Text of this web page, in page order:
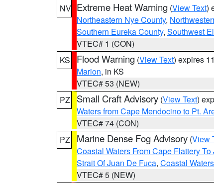
NV Extreme Heat Warning (View Text)
Northeastern Nye County,
Southern Eureka County, Southwest
VTEC# 1 (CON)
KS
Flood Warning (View Text) expires
Marion, in KS
VTEC# 53 (NEW)
PZ
Small Craft Advisory (View Text)
Waters from Cape Mendocino to Pt.
VTEC# 74 (CON)
PZ
Marine Dense Fog Advisory (View
Coastal Waters From Cape Flattery
Strait Of Juan De Fuca, Coastal
VTEC# 5 (NEW)